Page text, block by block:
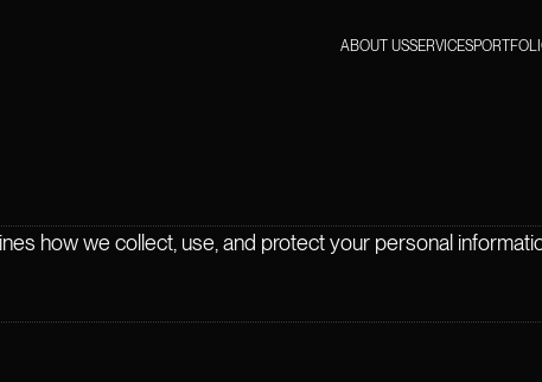
ABOUT USSERVICES
how we collect, use, and protect your personal